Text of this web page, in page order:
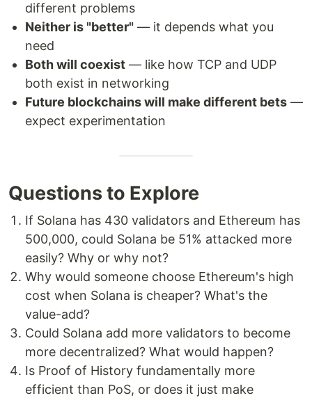
different problems
Neither is "better" — it depends what you
need
Both will coexist — like how TCP and UDP
both exist in networking
Future blockchains will make different bets —
expect experimentation
Questions to Explore
If Solana has 430 validators and Ethereum has
500,000, could Solana be 51% attacked more
easily? Why or why not?
Why would someone choose Ethereum's high
cost when Solana is cheaper? What's the
value-add?
Could Solana add more validators to become
more decentralized? What would happen?
Is Proof of History fundamentally more
efficient than PoS, or does it just make